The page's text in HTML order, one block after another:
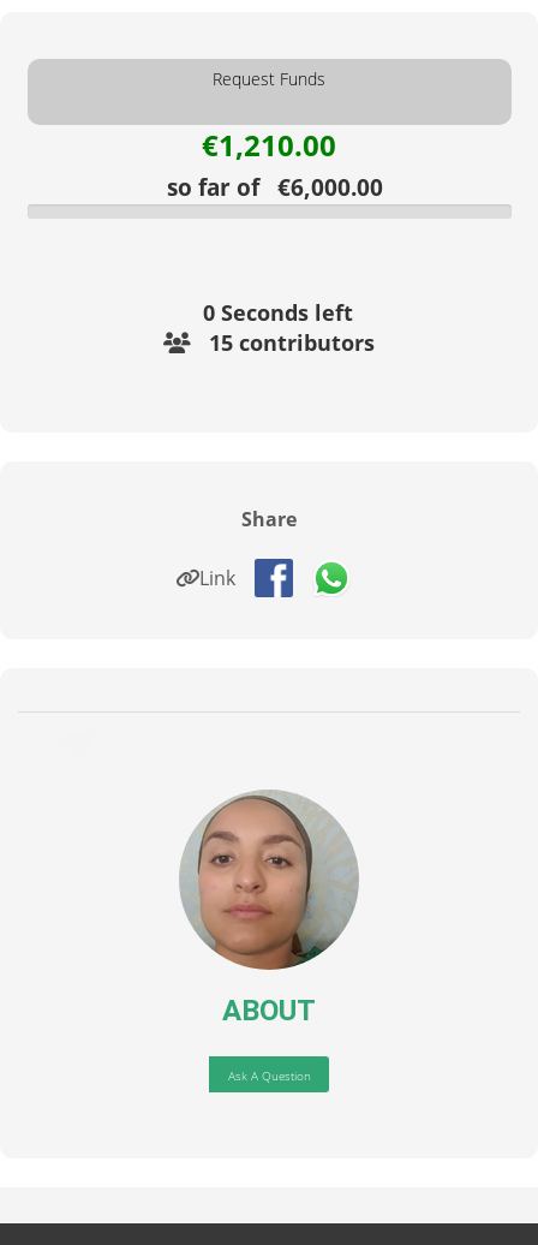
Request Funds
€1,210.00
so far of €6,000.00
0 Seconds left
15 contributors
Share
Link
ABOUT
Ask A Question